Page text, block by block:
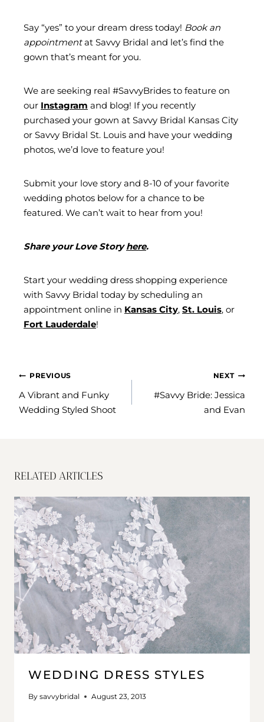
Say “yes” to your dream dress today! Book an
appointmentat Savvy Bridal and let’s find the
gown that’s meant for you.
We are seeking real #SavvyBrides to feature on
our Instagram and blog! If you recently
purchased your gown at Savvy Bridal Kansas City
or Savvy Bridal St. Louis and have your wedding
photos, we’d love to feature you!
Submit your love story and 8-10 of your favorite
wedding photos below for a chance to be
featured. We can’t wait to hear from you!
Share your Love Storyhere.
Start your wedding dress shopping experience
with Savvy Bridal today by scheduling an
appointment online in Kansas City, St. Louis, or
Fort Lauderdale!
POSTPREVIOUS
A Vibrant and Funky
Wedding Styled Shoot
NEXT
#Savvy Bride: Jessica
and Evan
RELATED ARTICLES
WEDDING DRESS STYLES
By savvybridal August 23, 2013